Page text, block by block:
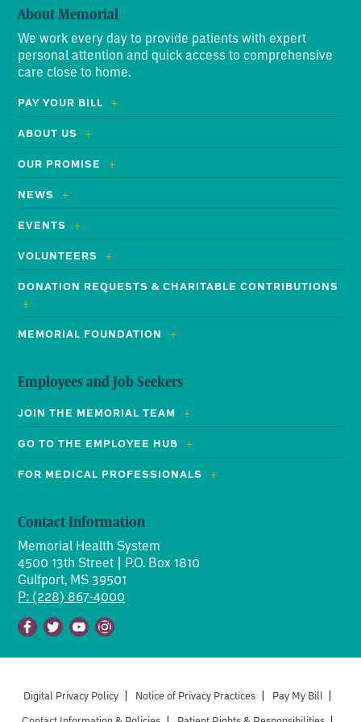
About Memorial
We work every day to provide patients with expert
personal attention and quick access to comprehensive
care close to home.
PAY YOUR BILL
ABOUT US
OUR PROMISE
NEWS
EVENTS
VOLUNTEERS
DONATION REQUESTS & CHARITABLE CONTRIBUTIONS
MEMORIAL FOUNDATION
Employees and Job Seekers
JOIN THE MEMORIAL TEAM
GO TO THE EMPLOYEE HUB
FOR MEDICAL PROFESSIONALS
Contact Information
Memorial Health System
4500 13th Street | P.O. Box 1810
Gulfport, MS 39501
P: (228) 867-4000
Facebook
TwitterYoutubeInstagram
Digital Privacy Policy Notice of Privacy Practices Pay My Bill